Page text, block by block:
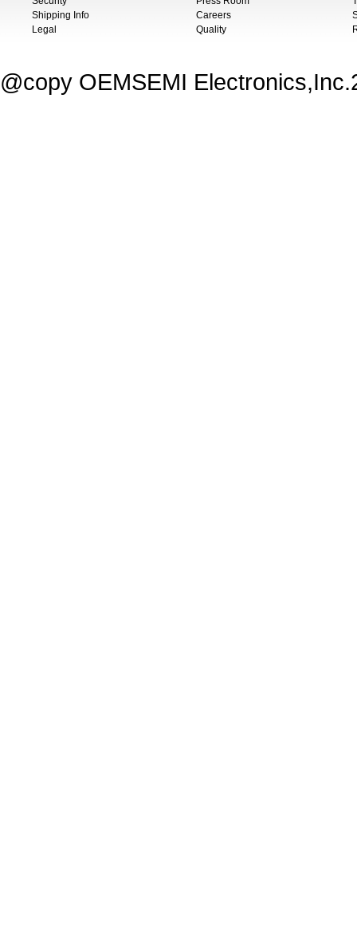
Shipping Info
Legal
Careers
Quality
@copy OEMSEMI